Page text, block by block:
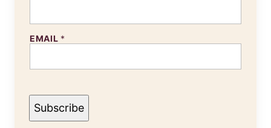
E
M
L
EMAIL *
Subscribe